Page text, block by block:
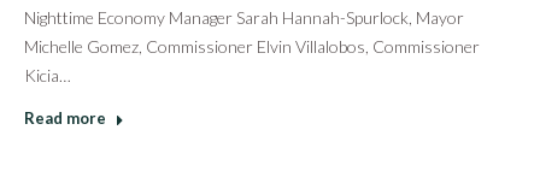
Nighttime Economy Manager Sarah Hannah-Spurlock, Mayor
Michelle Gomez, Commissioner Elvin Villalobos, Commissioner
Kicia…
Read more